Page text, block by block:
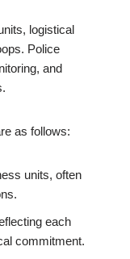
logistical
Police
and
as follows:
units, often
each
commitment.